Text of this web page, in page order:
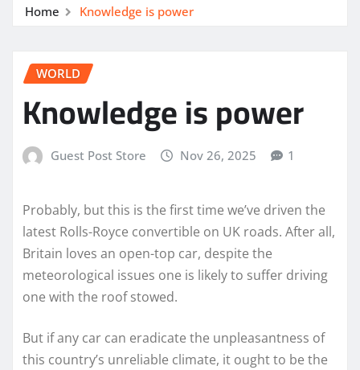
Home Knowledge is power
WORLD
Knowledge is power
Guest Post Store Nov 26, 2025 1
Probably, but this is the first time we’ve driven the
latest Rolls-Royce convertible on UK roads. After all,
Britain loves an open-top car, despite the
meteorological issues one is likely to suffer driving
one with the roof stowed.
But if any car can eradicate the unpleasantness of
this country’s unreliable climate, it ought to be the